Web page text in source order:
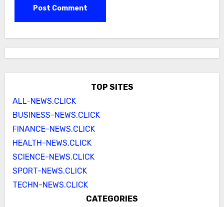
TOP SITES
ALL-NEWS.CLICK
BUSINESS-NEWS.CLICK
FINANCE-NEWS.CLICK
HEALTH-NEWS.CLICK
SCIENCE-NEWS.CLICK
SPORT-NEWS.CLICK
TECHN-NEWS.CLICK
CATEGORIES